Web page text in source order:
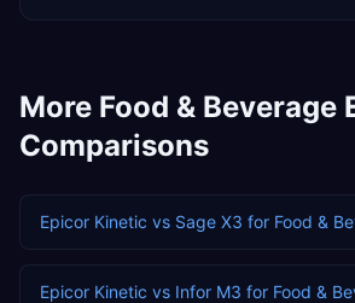
More Food & Beverage
Comparisons
Epicor Kinetic vs Sage X3 for Food &
Epicor Kinetic vs Infor M3 for Food &